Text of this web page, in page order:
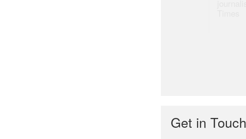
Get in Touch